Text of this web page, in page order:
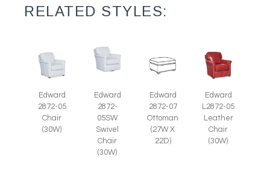
RELATED STYLES:
Edward
2872-05
Chair
(30W)
Edward
2872-
05SW
Swivel
Chair
(30W)
Edward
2872-07
Ottoman
(27W X
22D)
Edward
L2872-05
Leather
Chair
(30W)